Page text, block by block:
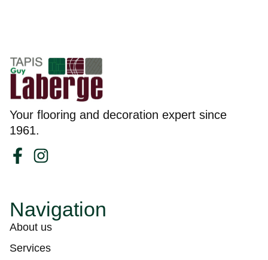
Your flooring and decoration expert since
1961.
Navigation
About us
Services